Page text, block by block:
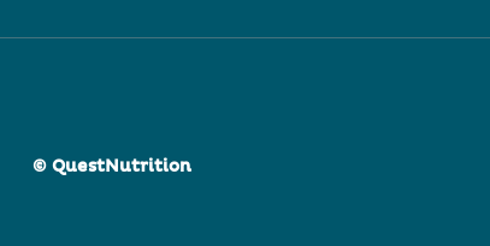
© QuestNutrition